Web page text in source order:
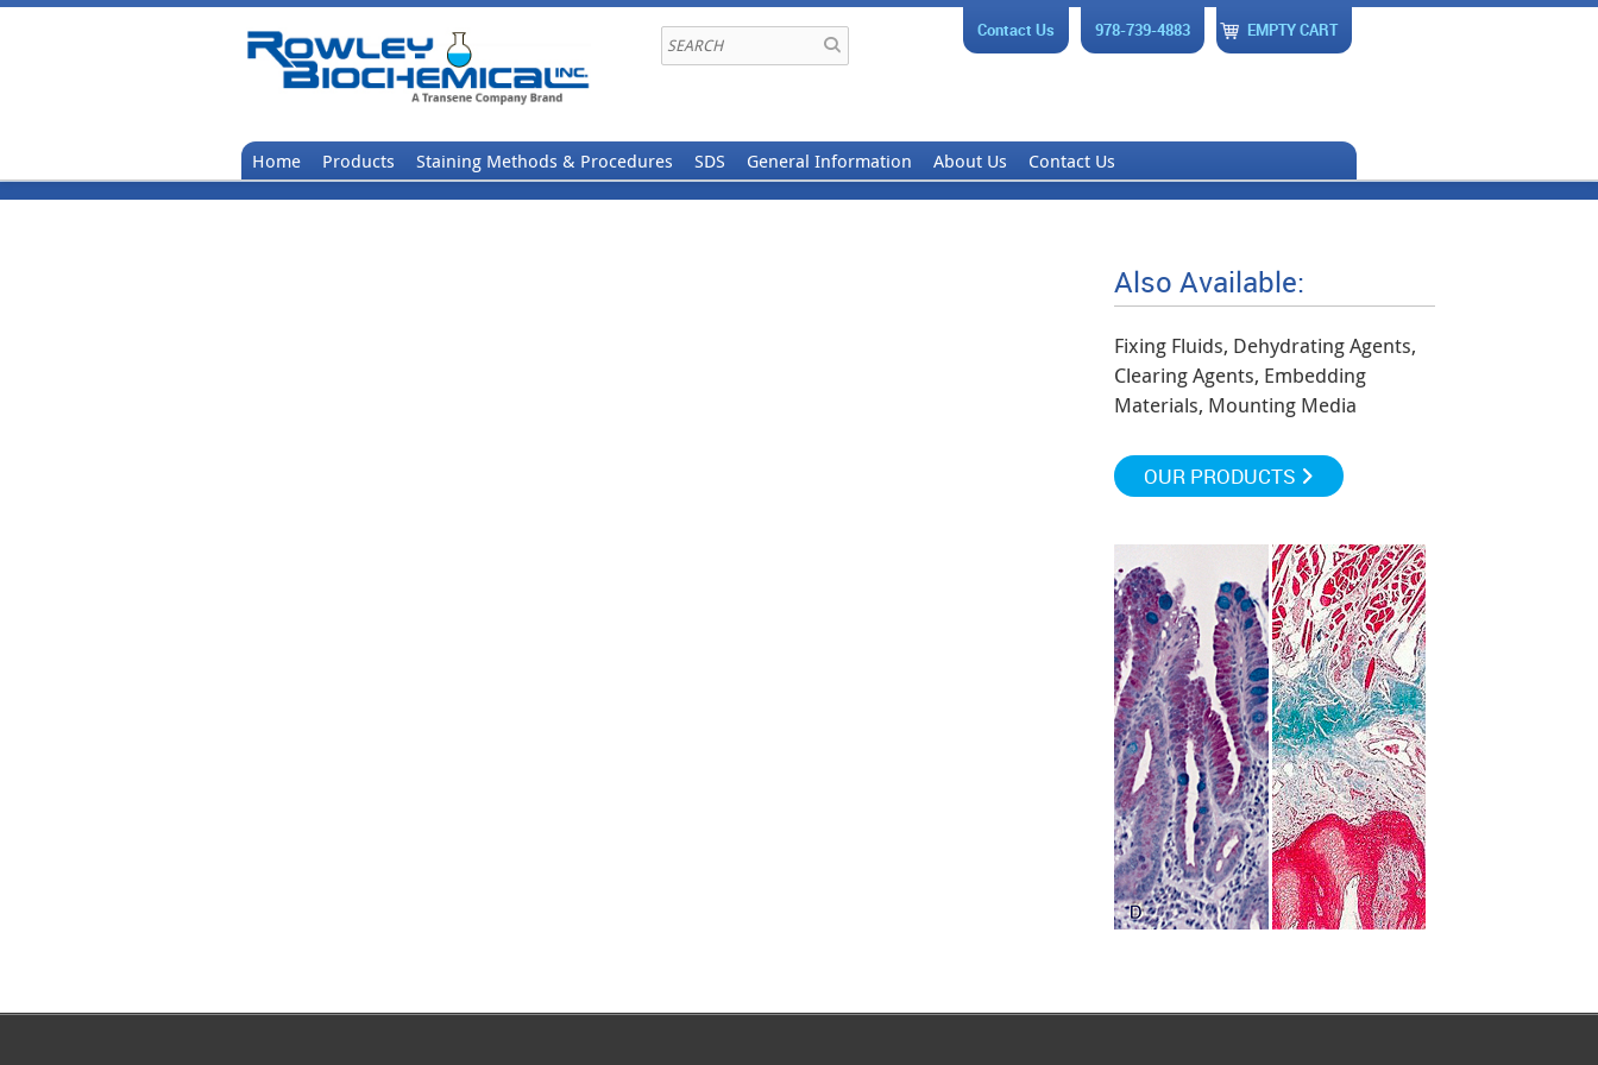
EMPTY CART
978-739-4883
Contact Us
Home Products Staining Methods & Procedures SDS General Information About Us Contact Us
Also Available:
Fixing Fluids, Dehydrating Agents,
Clearing Agents, Embedding
Materials, Mounting Media
OUR PRODUCTS